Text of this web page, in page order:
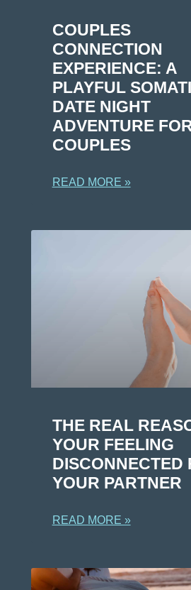
COUPLES
CONNECTION
EXPERIENCE: A
PLAYFUL
DATE NIGHT
ADVENTURE
COUPLES
READ MORE »
THE REAL
YOUR FEELING
DISCONNECTED
YOUR PARTNER
READ MORE »